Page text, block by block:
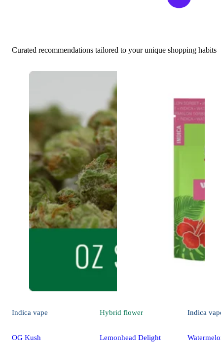
Curated recommendations tailored to your unique shopping habits
Indica vape
OG Kush
Hybrid flower
Lemonhead Delight
Indica